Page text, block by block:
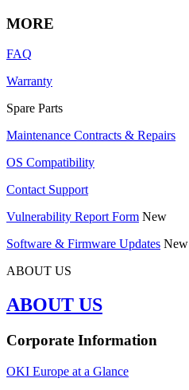
MORE
FAQ
Warranty
Spare Parts
Maintenance Contracts & Repairs
OS Compatibility
Contact Support
Vulnerability Report Form New
Software & Firmware Updates New
ABOUT US
ABOUT US
Corporate Information
OKI Europe at a Glance